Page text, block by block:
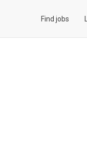
Find jobs